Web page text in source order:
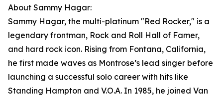
About Sammy Hagar:
Sammy Hagar, the multi-platinum "Red Rocker," is a
legendary frontman, Rock and Roll Hall of Famer,
and hard rock icon. Rising from Fontana, California,
he first made waves as Montrose’s lead singer before
launching a successful solo career with hits like
Standing Hampton and V.O.A. In 1985, he joined Van